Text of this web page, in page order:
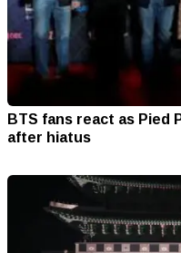
BTS fans react as
after hiatus